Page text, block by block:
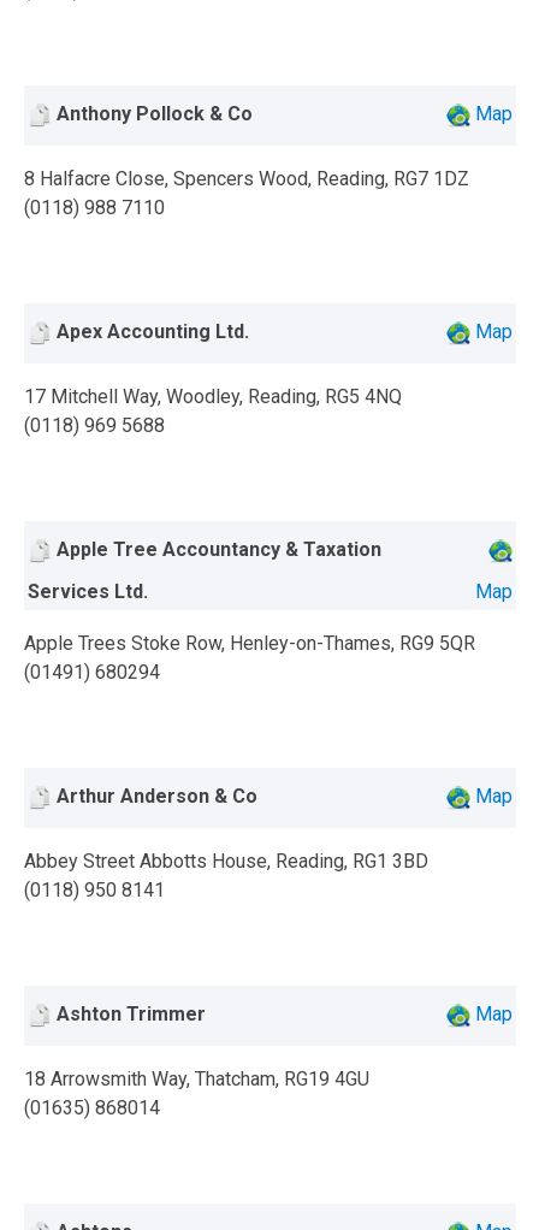
Anthony Pollock & Co Map
8 Halfacre Close, Spencers Wood, Reading, RG7 1DZ
(0118) 988 7110
Apex Accounting Ltd. Map
17 Mitchell Way, Woodley, Reading, RG5 4NQ
(0118) 969 5688
Apple Tree Accountancy & Taxation
Services Ltd.
Map
Apple Trees Stoke Row, Henley-on-Thames, RG9 5QR
(01491) 680294
Arthur Anderson & Co Map
Abbey Street Abbotts House, Reading, RG1 3BD
(0118) 950 8141
Ashton Trimmer Map
18 Arrowsmith Way, Thatcham, RG19 4GU
(01635) 868014